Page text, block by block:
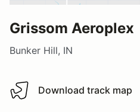
Grissom Aeroplex
Bunker Hill, IN
Download track map
Download track map